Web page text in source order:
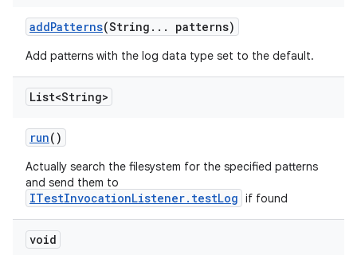
addPatterns(String . . . patterns)
Add patterns with the log data type set to the default.
List<String>
run()
Actually search the filesystem for the specified patterns
and send them to
ITestInvocationListener.testLog if found
void